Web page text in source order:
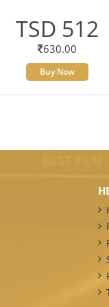
TSD 512
630.00
Buy Now